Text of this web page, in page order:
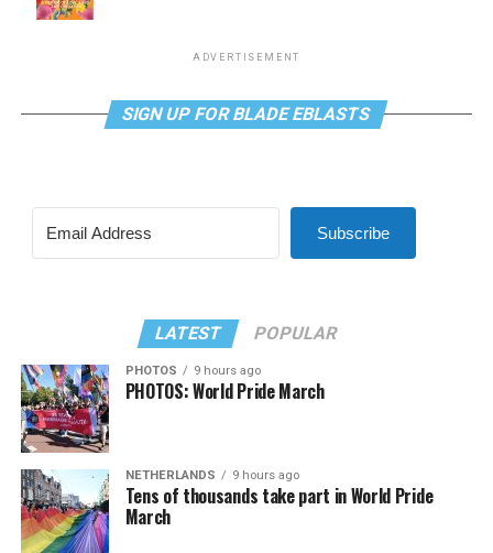
ADVERTISEMENT
SIGN UP FOR BLADE EBLASTS
Subscribe
LATEST POPULAR
PHOTOS 9 hours ago
PHOTOS: World Pride March
NETHERLANDS 9 hours ago
Tens of thousands take part in World Pride
March